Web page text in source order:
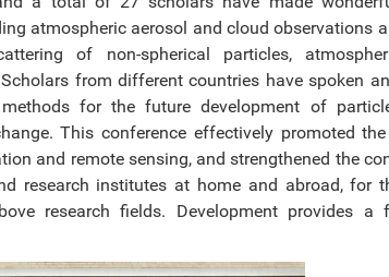
atmospheric aerosol and cloud observations
of non-spherical particles,
from different countries have spoken
for the future development of
This conference effectively promoted
and remote sensing, and strengthened the
research institutes at home and abroad, for
research fields. Development provides a